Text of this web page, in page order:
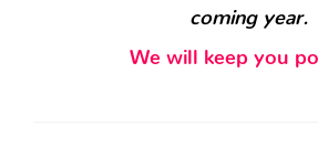
coming year.
We will keep you